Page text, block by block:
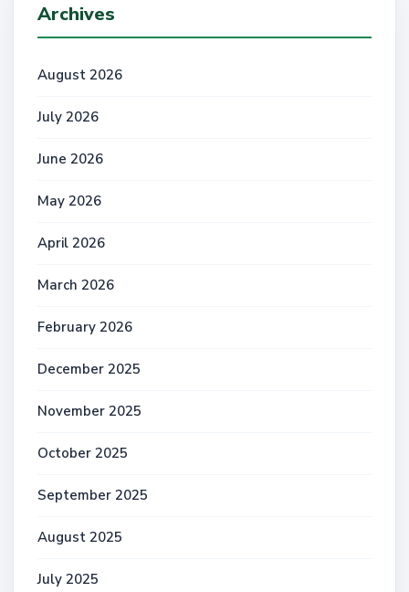
Archives
August 2026
July 2026
June 2026
May 2026
April 2026
March 2026
February 2026
December 2025
November 2025
October 2025
September 2025
August 2025
July 2025